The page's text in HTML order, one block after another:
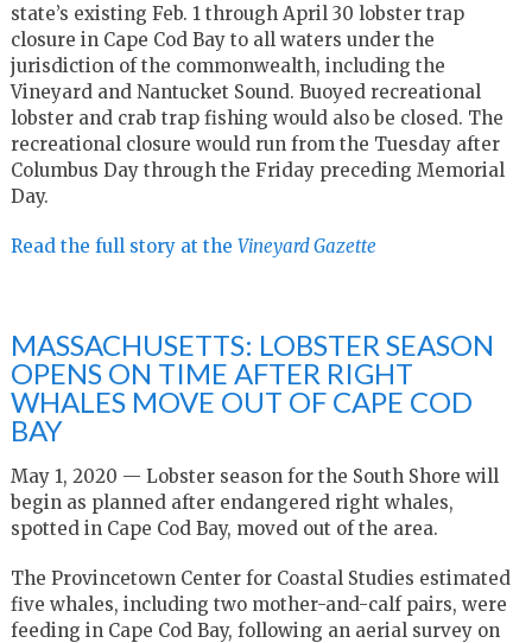
state’s existing Feb. 1 through April 30 lobster trap
closure in Cape Cod Bay to all waters under the
jurisdiction of the commonwealth, including the
Vineyard and Nantucket Sound. Buoyed recreational
lobster and crab trap fishing would also be closed. The
recreational closure would run from the Tuesday after
Columbus Day through the Friday preceding Memorial
Day.
Read the full story at the Vineyard Gazette
MASSACHUSETTS: LOBSTER SEASON
OPENS ON TIME AFTER RIGHT
WHALES MOVE OUT OF CAPE COD
BAY
May 1, 2020 — Lobster season for the South Shore will
begin as planned after endangered right whales,
spotted in Cape Cod Bay, moved out of the area.
The Provincetown Center for Coastal Studies estimated
five whales, including two mother-and-calf pairs, were
feeding in Cape Cod Bay, following an aerial survey on